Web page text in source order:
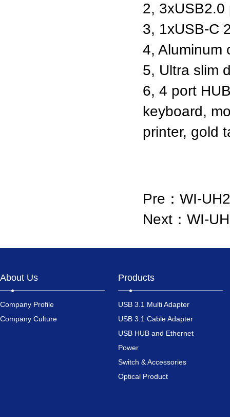
2, 3xUSB2.0
3, 1xUSB-C
4, Aluminum
5, Ultra slim
6, 4 port
keyboard,
printer, gold
Pre： WI-
Next： WI-
About Us
Company Profile
Company Culture
Products
USB 3.1 Multi Adapter
USB 3.1 Cable Adapter
USB HUB and Ethernet
Power
Switch & Accessories
Optical Product